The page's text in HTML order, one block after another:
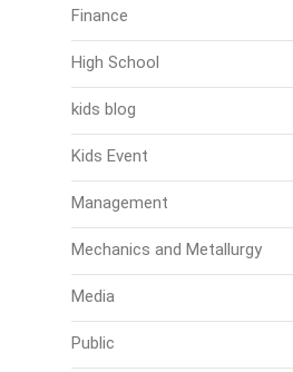
Finance
High School
kids blog
Kids Event
Management
Mechanics and Metallurgy
Media
Public